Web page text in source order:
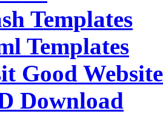
Templates
Templates
Good Website
Download